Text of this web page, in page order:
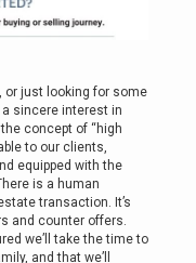
or just looking for some
a sincere interest in
concept of “high
to our clients,
equipped with the
is a human
transaction. It’s
and counter offers.
we’ll take the time to
and that we’ll